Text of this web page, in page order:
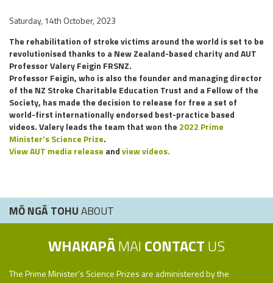
Saturday, 14th October, 2023
The rehabilitation of stroke victims around the world is set to be
revolutionised thanks to a New Zealand-based charity and AUT
Professor Valery Feigin FRSNZ.
Professor Feigin, who is also the founder and managing director
of the NZ Stroke Charitable Education Trust and a Fellow of the
Society, has made the decision to release for free a set of
world-first internationally endorsed best-practice based
videos. Valery leads the team that won the 2022 Prime
Minister’s Science Prize.
View AUT media release andview videos.
MŌ NGĀ TOHUABOUT
WHAKAPĀMAICONTACTUS
The Prime Minister’s Science Prizes are administered by the